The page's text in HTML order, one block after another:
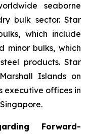
seaborne
bulk sector. Star
which include
minor bulks, which
products. Star
Islands on
executive offices in
Forward-